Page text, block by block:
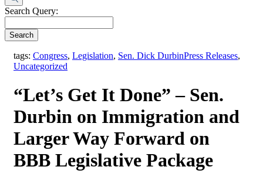
Search Query:
Search
tags: Congress, Legislation, Sen. Dick Durbin,Press Releases,
Uncategorized
“Let’s Get It Done” – Sen.
Durbin on Immigration and
Larger Way Forward on
BBB Legislative Package